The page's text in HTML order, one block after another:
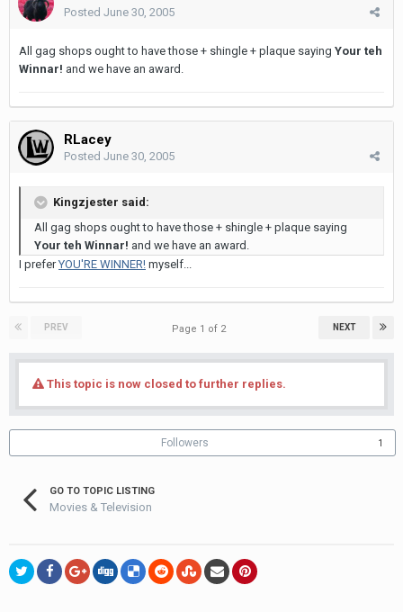
Posted June 30, 2005
All gag shops ought to have those + shingle + plaque saying Your teh
Winnar! and we have an award.
RLacey
Posted June 30, 2005
Kingzjester said:
All gag shops ought to have those + shingle + plaque saying
Your teh Winnar! and we have an award.
I preferYOU'RE WINNER! myself...
PREV NEXT
Page 1 of 2
This topic is now closed to further replies.
Followers 1
GO TO TOPIC LISTING
Movies & Television